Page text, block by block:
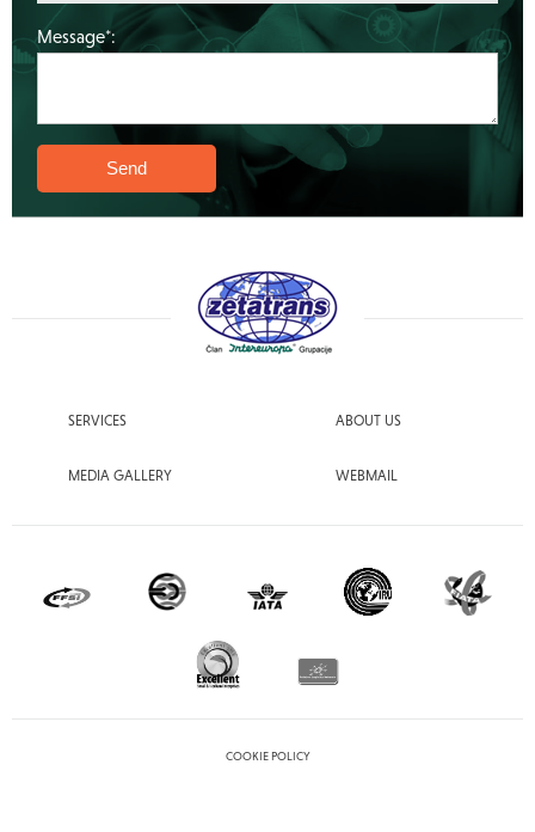
Message*:
SERVICES ABOUT US
MEDIA GALLERY WEBMAIL
COOKIE POLICY